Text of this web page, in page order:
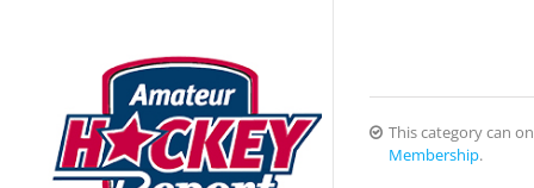
This category can
Membership.